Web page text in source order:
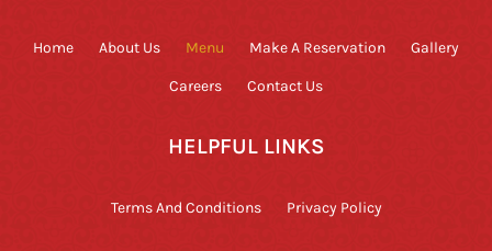
Home About Us Menu Make A Reservation Gallery
Careers Contact Us
HELPFUL LINKS
Terms And Conditions Privacy Policy